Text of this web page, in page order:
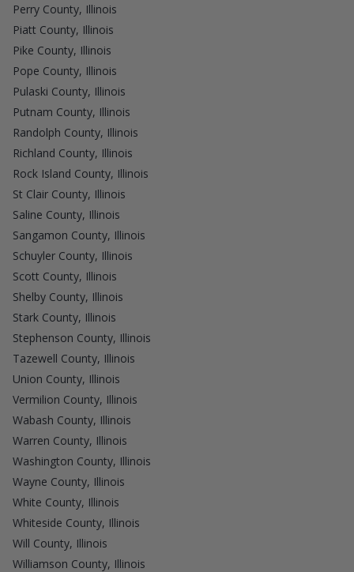
Perry County, Illinois
Piatt County, Illinois
Pike County, Illinois
Pope County, Illinois
Pulaski County, Illinois
Putnam County, Illinois
Randolph County, Illinois
Richland County, Illinois
Rock Island County, Illinois
St Clair County, Illinois
Saline County, Illinois
Sangamon County, Illinois
Schuyler County, Illinois
Scott County, Illinois
Shelby County, Illinois
Stark County, Illinois
Stephenson County, Illinois
Tazewell County, Illinois
Union County, Illinois
Vermilion County, Illinois
Wabash County, Illinois
Warren County, Illinois
Washington County, Illinois
Wayne County, Illinois
White County, Illinois
Whiteside County, Illinois
Will County, Illinois
Williamson County, Illinois